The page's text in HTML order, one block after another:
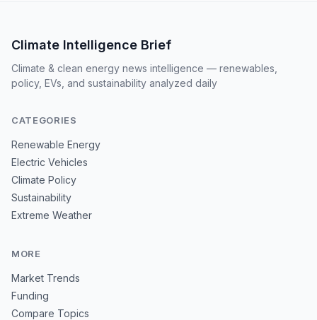
Climate Intelligence Brief
Climate & clean energy news intelligence — renewables,
policy, EVs, and sustainability analyzed daily
CATEGORIES
Renewable Energy
Electric Vehicles
Climate Policy
Sustainability
Extreme Weather
MORE
Market Trends
Funding
Compare Topics